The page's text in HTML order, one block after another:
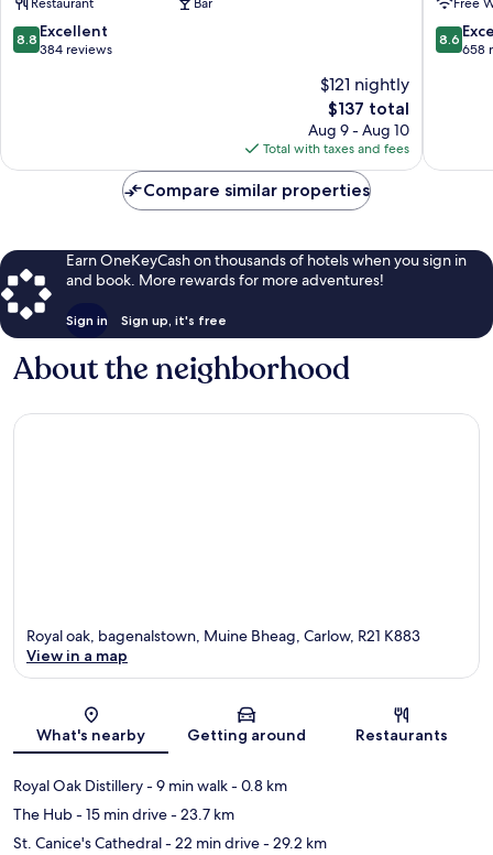
8.8
out
8.8 Excellent
384 reviews
$121 nightly
The
price
is
$137
$137 total
Aug 9 - Aug 10
Total with taxes and fees
8.6
out
8.6
658
Compare similar properties
Earn OneKeyCash on thousands of hotels when you sign in
and book. More rewards for more adventures!
Sign in Sign up, it's free
About the neighborhood
Map
Royal oak, bagenalstown, Muine Bheag, Carlow, R21 K883
View in a map
What's nearby Getting around Restaurants
Royal Oak Distillery- 9 min walk- 0.8 km
The Hub- 15 min drive- 23.7 km
St. Canice's Cathedral- 22 min drive- 29.2 km